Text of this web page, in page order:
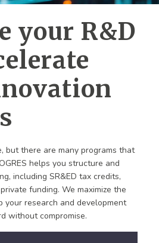
your R&D
but there are many programs that
helps you structure and
including SR&ED tax credits,
funding. We maximize the
your research and development
without compromise.